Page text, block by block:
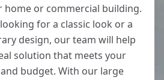
or commercial building.
for a classic look or a
design, our team will help
solution that meets your
budget. With our large